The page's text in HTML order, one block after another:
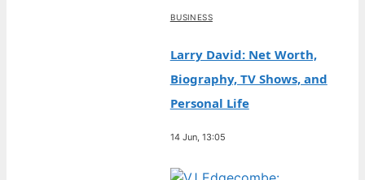
BUSINESS
Larry David: Net Worth,
Biography, TV Shows, and
Personal Life
14 Jun, 13:05